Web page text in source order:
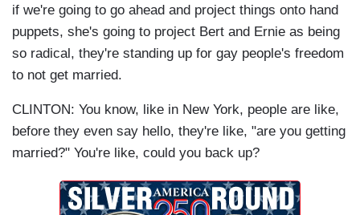
if we're going to go ahead and project things onto hand
puppets, she's going to project Bert and Ernie as being
so radical, they're standing up for gay people's freedom
to not get married.
CLINTON: You know, like in New York, people are like,
before they even say hello, they're like, "are you getting
married?" You're like, could you back up?